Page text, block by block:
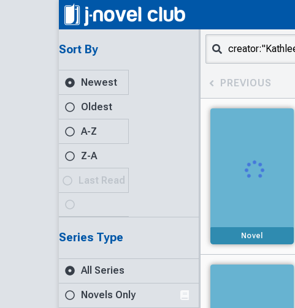
Sort By
Newest
Oldest
A-Z
Z-A
Last Read
Series Type
All Series
Novels Only
PREVIOUS
Novel